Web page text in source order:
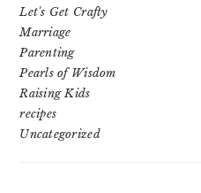
Let's Get Crafty
Marriage
Parenting
Pearls of Wisdom
Raising Kids
recipes
Uncategorized